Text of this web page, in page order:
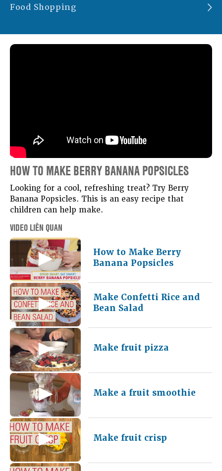
Food Shopping
HOW TO MAKE BERRY BANANA POPSICLES
Looking for a cool, refreshing treat? Try Berry
Banana Popsicles. This is an easy recipe that
children can help make.
VIDEO LIÊN QUAN
How to Make Berry
Banana Popsicles
Make Confetti Rice and
Bean Salad
Make fruit pizza
Make a fruit smoothie
Make fruit crisp